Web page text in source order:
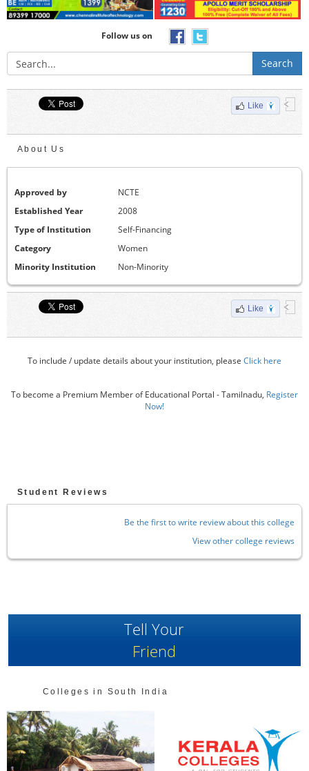
Follow us on
Search
Like
About Us
Approved by
NCTE
Established Year
2008
Type of Institution
Self-Financing
Category
Women
Minority Institution
Non-Minority
Like
To include / update details about your institution, please Click here
To become a Premium Member of Educational Portal - Tamilnadu, Register
Now!
Student Reviews
Be the first to write review about this college
View other college reviews
Tell Your
Friend
Colleges in South India